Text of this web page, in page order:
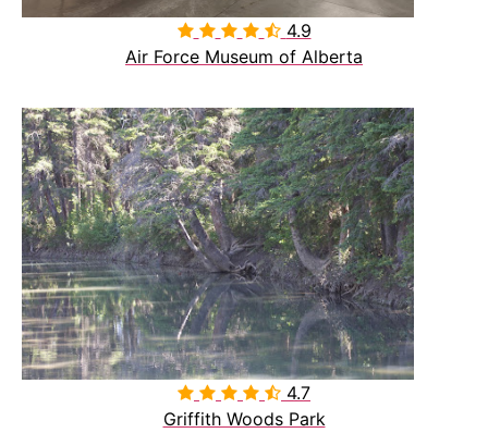
 4.9
Air Force Museum of Alberta
 4.7
Griffith Woods Park